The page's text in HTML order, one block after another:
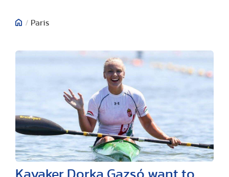
/ Paris
Kayaker Dorka Gazsó want to